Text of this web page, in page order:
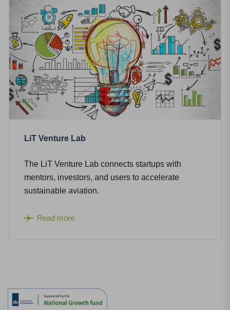
LiT Venture Lab
The LiT Venture Lab connects startups with
mentors, investors, and users to accelerate
sustainable aviation.
Read more